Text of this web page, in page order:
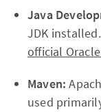
Java
JDK
official
Maven:
used